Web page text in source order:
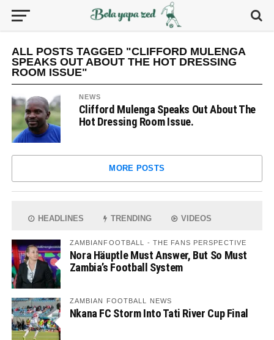
ALL POSTS TAGGED "CLIFFORD MULENGA
SPEAKS OUT ABOUT THE HOT DRESSING
ROOM ISSUE"
NEWS
Clifford Mulenga Speaks Out About The
Hot Dressing Room Issue.
MORE POSTS
HEADLINES TRENDING VIDEOS
ZAMBIANFOOTBALL - THE FANS PERSPECTIVE
Nora Häuptle Must Answer, But So Must
Zambia’s Football System
ZAMBIAN FOOTBALL NEWS
Nkana FC Storm Into Tati River Cup Final